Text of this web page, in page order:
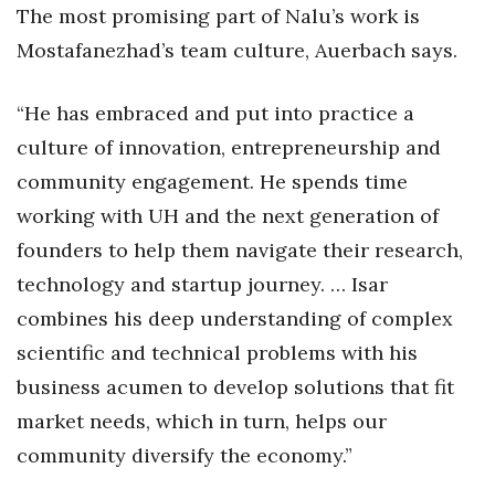
The most promising part of Nalu’s work is
Mostafanezhad’s team culture, Auerbach says.
“He has embraced and put into practice a
culture of innovation, entrepreneurship and
community engagement. He spends time
working with UH and the next generation of
founders to help them navigate their research,
technology and startup journey. … Isar
combines his deep understanding of complex
scientific and technical problems with his
business acumen to develop solutions that fit
market needs, which in turn, helps our
community diversify the economy.”